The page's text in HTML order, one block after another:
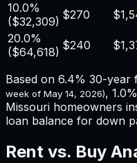
10.0%
($32,309) $270
20.0%
($64,618) $240
Based on 6.4% 30-year
week of May 14, 2026), 1.0%
Missouri homeowners
loan balance for down
Rent vs. Buy